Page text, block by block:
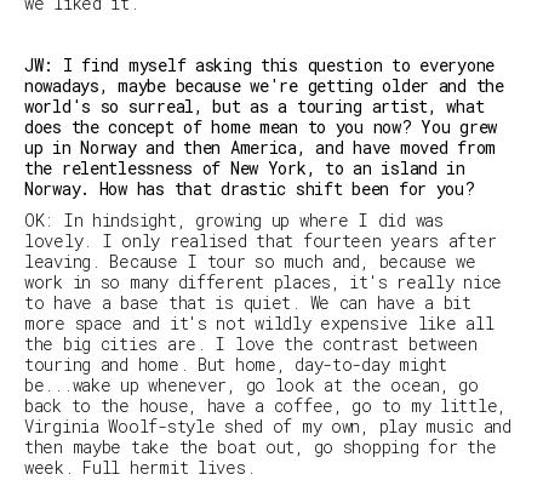
JW: I find myself asking this question to everyone
nowadays, maybe because we're getting older and the
world's so surreal, but as a touring artist, what
does the concept of home mean to you now? You grew
up in Norway and then America, and have moved from
the relentlessness of New York, to an island in
Norway. How has that drastic shift been for you?
OK: In hindsight, growing up where I did was
lovely. I only realised that fourteen years after
leaving. Because I tour so much and, because we
work in so many different places, it's really nice
to have a base that is quiet. We can have a bit
more space and it's not wildly expensive like all
the big cities are. I love the contrast between
touring and home. But home, day-to-day might
be...wake up whenever, go look at the ocean, go
back to the house, have a coffee, go to my little,
Virginia Woolf-style shed of my own, play music and
then maybe take the boat out, go shopping for the
week. Full hermit lives.